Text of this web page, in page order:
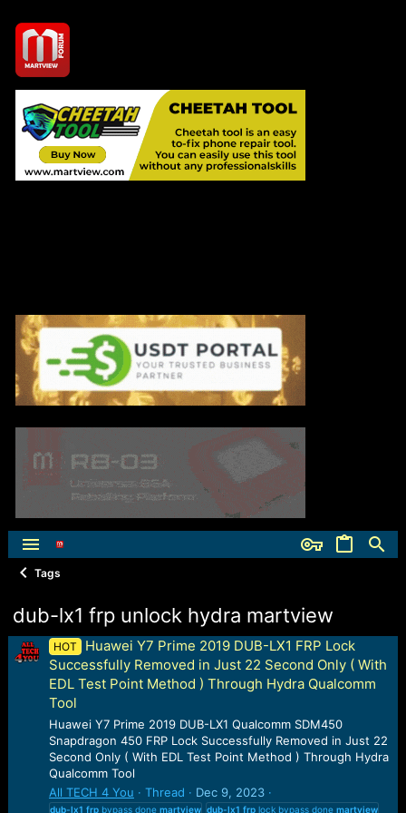
Tags
dub-lx1 frp unlock hydra martview
HOT
Huawei Y7 Prime 2019 DUB-LX1 FRP Lock
Successfully Removed in Just 22 Second Only ( With
EDL Test Point Method ) Through Hydra Qualcomm
Tool
Huawei Y7 Prime 2019 DUB-LX1 Qualcomm SDM450
Snapdragon 450 FRP Lock Successfully Removed in Just 22
Second Only ( With EDL Test Point Method ) Through Hydra
Qualcomm Tool
All TECH 4 You
Thread Dec 9, 2023
dub-lx1 frpbypass done martview dub-lx1 frplock bypass done martview